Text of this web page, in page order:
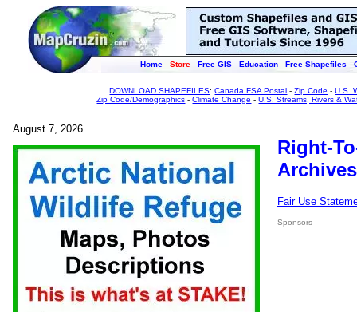
Home Store Free GIS Education Free Shapefiles
DOWNLOAD SHAPEFILES:Canada FSA Postal -Zip Code -U.S.
Zip Code/Demographics -Climate Change -U.S. Streams, Rivers &
August 7, 2026
Right-
Fair Use
Sponsors